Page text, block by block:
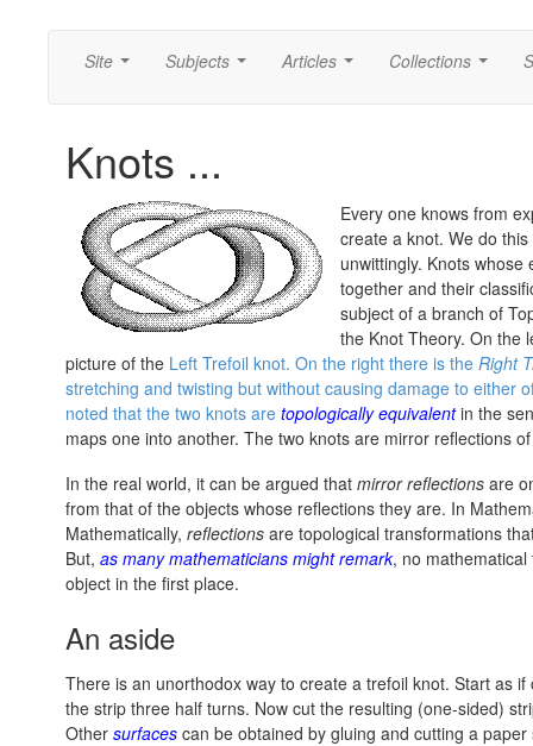
Site Subjects Articles Collections
Knots ...
Every one knows from
create a knot. We do
unwittingly. Knots whose
together and their
subject of a branch of
the Knot Theory. On the
picture of the Left Trefoil knot. On the right there is the Right
stretching and twisting but without causing damage to either
noted that the two knots are topologically equivalentin the
maps one into another. The two knots are mirror reflections
In the real world, it can be argued that mirror reflections are
from that of the objects whose reflections they are. In
Mathematically, reflections are topological transformations
But, as many mathematicians might remark, no
object in the first place.
An aside
There is an unorthodox way to create a trefoil knot. Start as
the strip three half turns. Now cut the resulting (one-sided)
Other surfaces can be obtained by gluing and cutting a paper